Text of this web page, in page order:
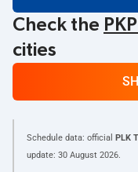
Check the
cities
Schedule data: official PLK
update: 30 August 2026.